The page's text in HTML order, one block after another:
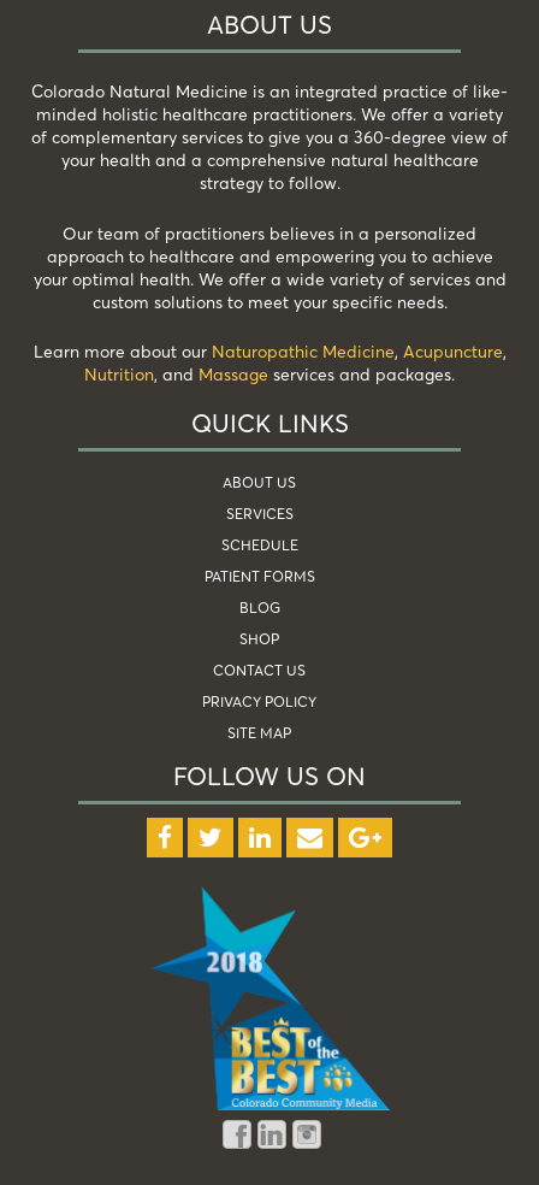
ABOUT US
Colorado Natural Medicine is an integrated practice of like-
minded holistic healthcare practitioners. We offer a variety
of complementary services to give you a 360-degree view of
your health and a comprehensive natural healthcare
strategy to follow.
Our team of practitioners believes in a personalized
approach to healthcare and empowering you to achieve
your optimal health. We offer a wide variety of services and
custom solutions to meet your specific needs.
Learn more about our Naturopathic Medicine, Acupuncture,
Nutrition, and Massage services and packages.
QUICK LINKS
ABOUT US
SERVICES
SCHEDULE
PATIENT FORMS
BLOG
SHOP
CONTACT US
PRIVACY POLICY
SITE MAP
FOLLOW US ON